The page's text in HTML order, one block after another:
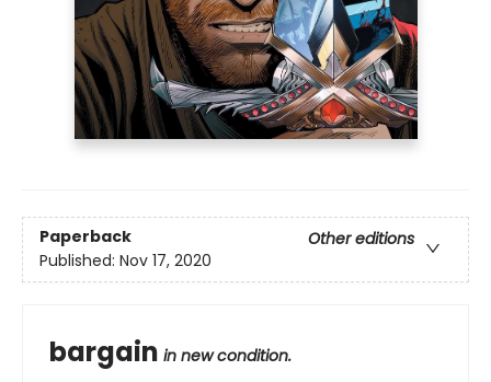
Paperback
Other editions
Published: Nov 17, 2020
bargain in new condition.